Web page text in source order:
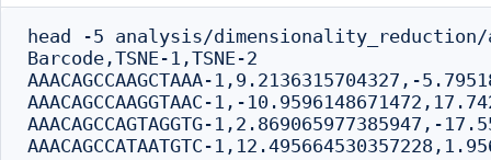
head -5 analysis/dimensionality_reduction/
Barcode,TSNE-1,TSNE-2
AAACAGCCAAGCTAAA-1,9.2136315704327,-
AAACAGCCAAGGTAAC-1,-
AAACAGCCAGTAGGTG-1,2.869065977385947,-
AAACAGCCATAATGTC-